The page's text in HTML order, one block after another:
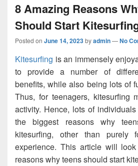
8 Amazing Reasons
Should Start
Posted on June 14, 2023byadmin—No
Kitesurfing is an immensely
to provide a number of
benefits, while also being lots of
Thus, for teenagers, kitesurfing
activity. Hence, lots of
the biggest reasons why
kitesurfing, other than purely
experience. This article will
reasons why teens should start